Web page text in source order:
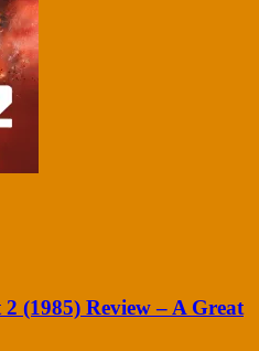
(1985) Review – A Great